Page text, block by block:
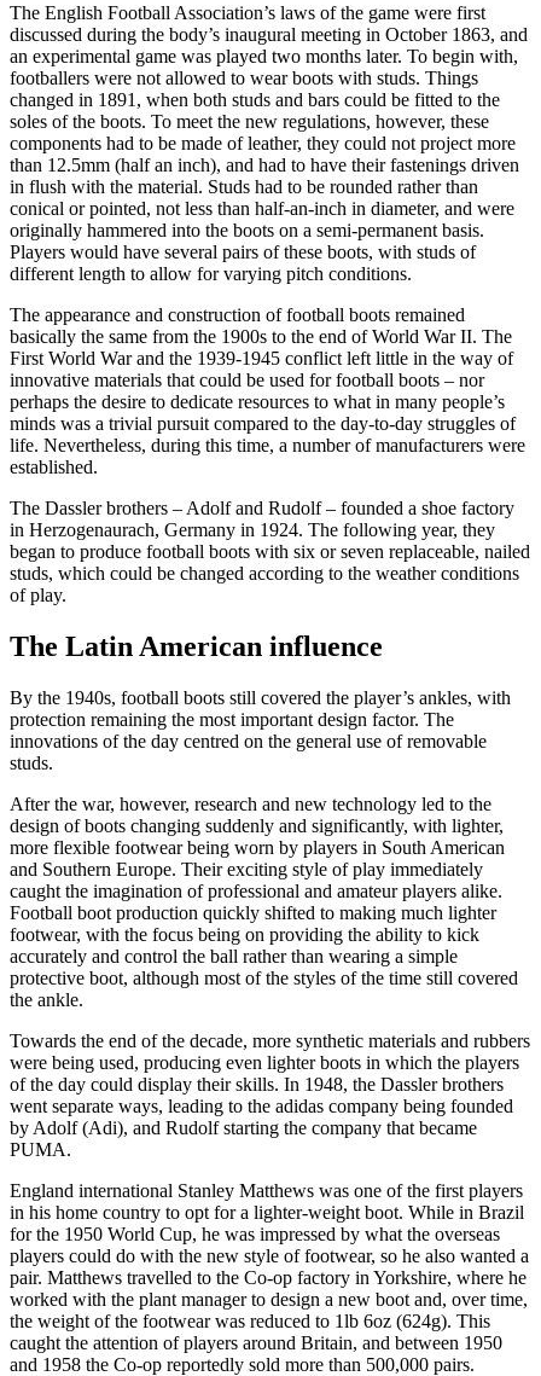
The English Football Association’s laws of the game were first
discussed during the body’s inaugural meeting in October 1863, and
an experimental game was played two months later. To begin with,
footballers were not allowed to wear boots with studs. Things
changed in 1891, when both studs and bars could be fitted to the
soles of the boots. To meet the new regulations, however, these
components had to be made of leather, they could not project more
than 12.5mm (half an inch), and had to have their fastenings driven
in flush with the material. Studs had to be rounded rather than
conical or pointed, not less than half-an-inch in diameter, and were
originally hammered into the boots on a semi-permanent basis.
Players would have several pairs of these boots, with studs of
different length to allow for varying pitch conditions.
The appearance and construction of football boots remained
basically the same from the 1900s to the end of World War II. The
First World War and the 1939-1945 conflict left little in the way of
innovative materials that could be used for football boots – nor
perhaps the desire to dedicate resources to what in many people’s
minds was a trivial pursuit compared to the day-to-day struggles of
life. Nevertheless, during this time, a number of manufacturers were
established.
The Dassler brothers – Adolf and Rudolf – founded a shoe factory
in Herzogenaurach, Germany in 1924. The following year, they
began to produce football boots with six or seven replaceable, nailed
studs, which could be changed according to the weather conditions
of play.
The Latin American influence
By the 1940s, football boots still covered the player’s ankles, with
protection remaining the most important design factor. The
innovations of the day centred on the general use of removable
studs.
After the war, however, research and new technology led to the
design of boots changing suddenly and significantly, with lighter,
more flexible footwear being worn by players in South American
and Southern Europe. Their exciting style of play immediately
caught the imagination of professional and amateur players alike.
Football boot production quickly shifted to making much lighter
footwear, with the focus being on providing the ability to kick
accurately and control the ball rather than wearing a simple
protective boot, although most of the styles of the time still covered
the ankle.
Towards the end of the decade, more synthetic materials and rubbers
were being used, producing even lighter boots in which the players
of the day could display their skills. In 1948, the Dassler brothers
went separate ways, leading to the adidas company being founded
by Adolf (Adi), and Rudolf starting the company that became
PUMA.
England international Stanley Matthews was one of the first players
in his home country to opt for a lighter-weight boot. While in Brazil
for the 1950 World Cup, he was impressed by what the overseas
players could do with the new style of footwear, so he also wanted a
pair. Matthews travelled to the Co-op factory in Yorkshire, where he
worked with the plant manager to design a new boot and, over time,
the weight of the footwear was reduced to 1lb 6oz (624g). This
caught the attention of players around Britain, and between 1950
and 1958 the Co-op reportedly sold more than 500,000 pairs.